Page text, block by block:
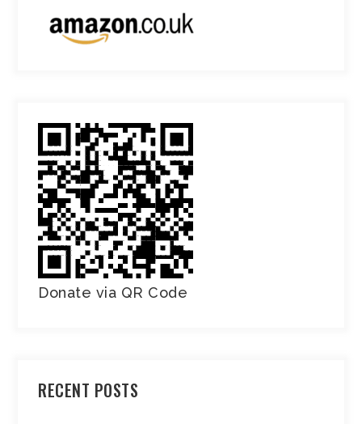
Donate via QR Code
RECENT POSTS